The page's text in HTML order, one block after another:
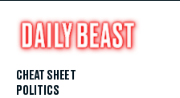
CHEAT SHEET
POLITICS